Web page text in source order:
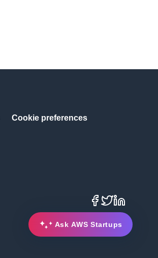
Ask AWS Startups
Cookie preferences
Facebook
X